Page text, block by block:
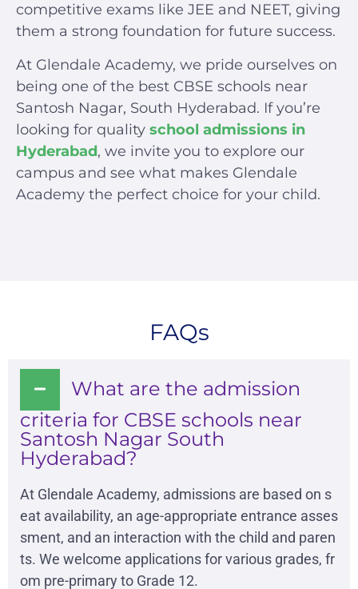
competitive exams like JEE and NEET, giving
them a strong foundation for future success.
At Glendale Academy, we pride ourselves on
being one of the best CBSE schools near
Santosh Nagar, South Hyderabad. If you’re
looking for quality school admissions in
Hyderabad, we invite you to explore our
campus and see what makes Glendale
Academy the perfect choice for your child.
FAQs
What are the admission
criteria for CBSE schools near
Santosh Nagar South
Hyderabad?
At Glendale Academy, admissions are based on s
eat availability, an age-appropriate entrance asses
sment, and an interaction with the child and paren
ts. We welcome applications for various grades, fr
om pre-primary to Grade 12.